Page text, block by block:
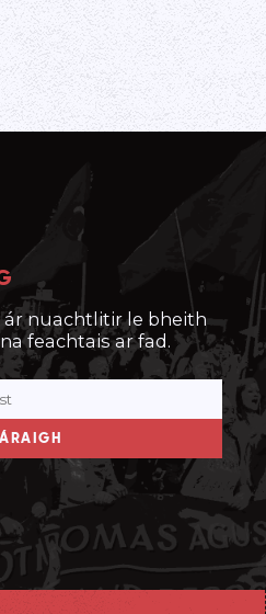
ár nuachtlitir le bheith
feachtais ar fad.